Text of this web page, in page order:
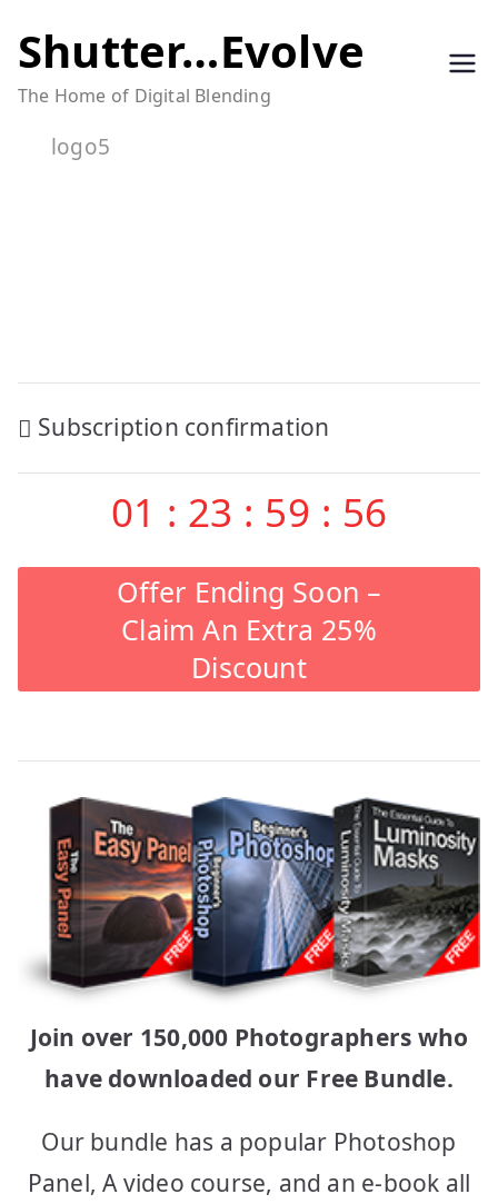
to
content
Shutter…Evolve
The Home of Digital Blending
logo5
Post
navigation
Subscription confirmation
01 : 23 : 59 : 56
Offer Ending Soon –
Claim An Extra 25%
Discount
Join over 150,000 Photographers who
have downloaded our Free Bundle.
Our bundle has a popular Photoshop
Panel, A video course, and an e-book all